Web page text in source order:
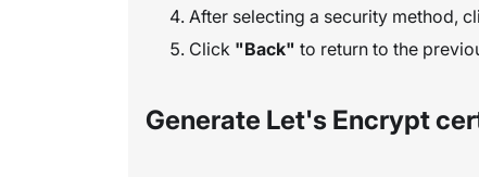
After selecting a security method,
Click "Back" to return to the
Generate Let's Encrypt